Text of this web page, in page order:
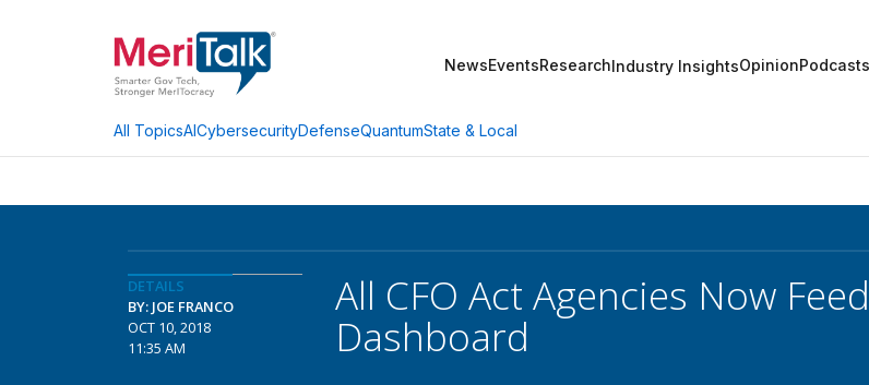
NewsEventsResearchIndustry InsightsOpinionPodcasts
All TopicsAICybersecurityDefenseQuantumState & Local
DETAILS
BY: JOE FRANCO
OCT 10, 2018
11:35 AM
All CFO Act Agencies Now
Dashboard